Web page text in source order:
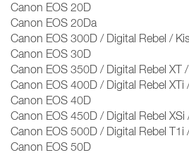
Canon EOS 20D
Canon EOS 20Da
Canon EOS 300D / Digital Rebel /
Canon EOS 30D
Canon EOS 350D / Digital Rebel XT
Canon EOS 400D / Digital Rebel XTi
Canon EOS 40D
Canon EOS 450D / Digital Rebel XSi
Canon EOS 500D / Digital Rebel T1i
Canon EOS 50D